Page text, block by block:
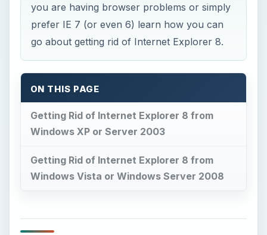
you are having browser problems or simply
prefer IE 7 (or even 6) learn how you can
go about getting rid of Internet Explorer 8.
ON THIS PAGE
Getting Rid of Internet Explorer 8 from
Windows XP or Server 2003
Getting Rid of Internet Explorer 8 from
Windows Vista or Windows Server 2008